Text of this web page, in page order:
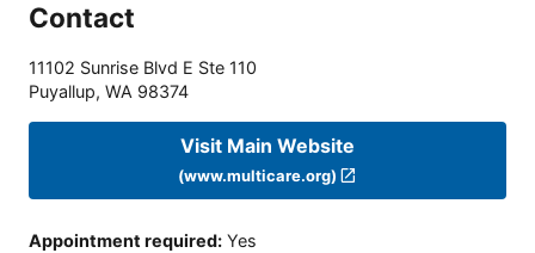
Contact
11102 Sunrise Blvd E Ste 110
Puyallup, WA 98374
Visit Main Website
(www.multicare.org)
Appointment required: Yes